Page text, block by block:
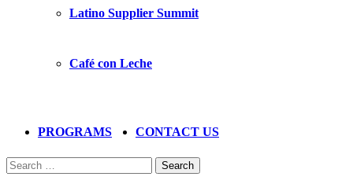
Latino Supplier Summit
Café con Leche
PROGRAMS CONTACT US
Search